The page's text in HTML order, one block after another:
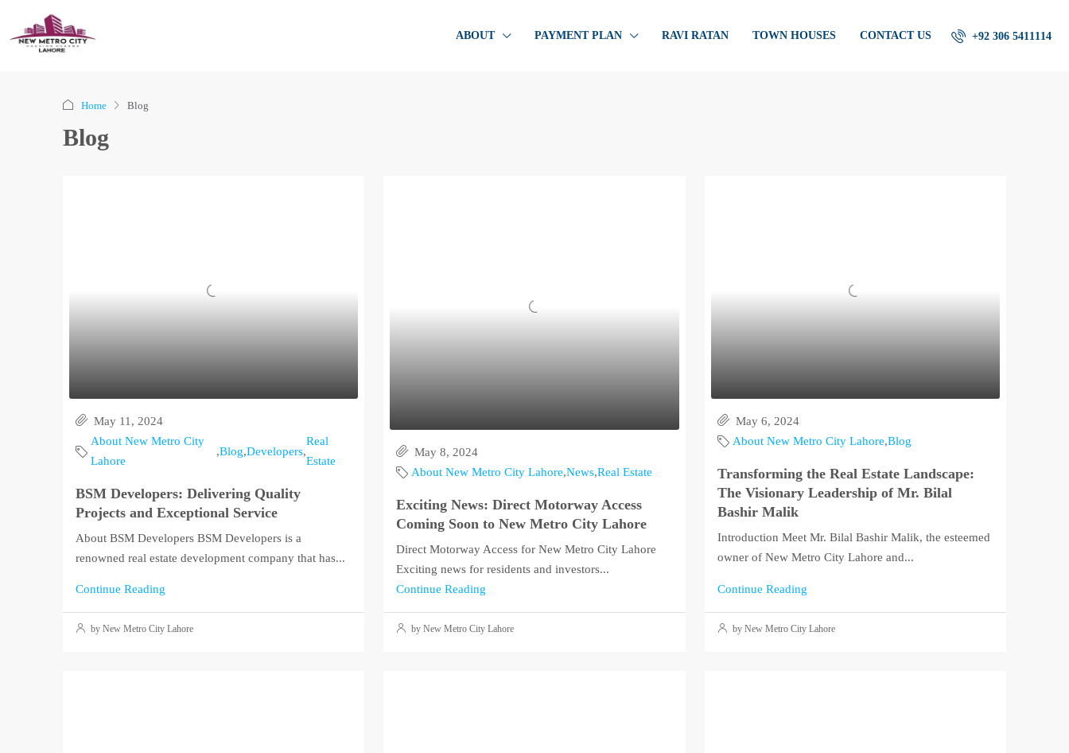
ABOUT PAYMENT PLAN RAVI RATAN TOWN HOUSES CONTACT US +92 306 5411114
Home Blog
Blog
May 11, 2024
About New Metro City
Lahore
,Blog,Developers,
Real
Estate
BSM Developers: Delivering Quality
Projects and Exceptional Service
About BSM Developers BSM Developers is a
renowned real estate development company that has...
Continue Reading
by New Metro City Lahore
May 8, 2024
About New Metro City Lahore,News,Real Estate
Exciting News: Direct Motorway Access
Coming Soon to New Metro City Lahore
Direct Motorway Access for New Metro City Lahore
Exciting news for residents and investors...
Continue Reading
by New Metro City Lahore
May 6, 2024
About New Metro City Lahore,Blog
Transforming the Real Estate Landscape:
The Visionary Leadership of Mr. Bilal
Bashir Malik
Introduction Meet Mr. Bilal Bashir Malik, the esteemed
owner of New Metro City Lahore and...
Continue Reading
by New Metro City Lahore